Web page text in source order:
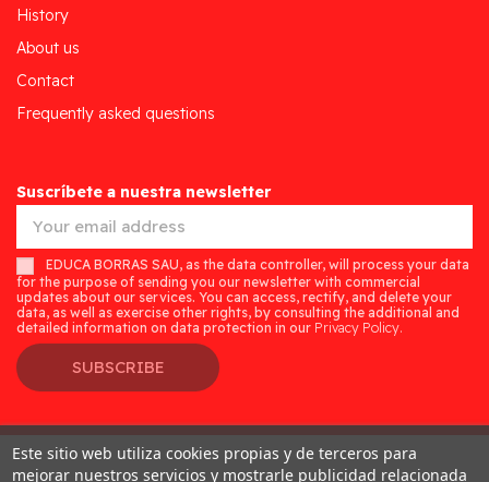
History
About us
Contact
Frequently asked questions
Suscríbete a nuestra newsletter
EDUCA BORRAS SAU, as the data controller, will process your data
for the purpose of sending you our newsletter with commercial
updates about our services. You can access, rectify, and delete your
data, as well as exercise other rights, by consulting the additional and
detailed information on data protection in our Privacy Policy.
SUBSCRIBE
Desarrollado porAddis
Este sitio web utiliza cookies propias y de terceros para
mejorar nuestros servicios y mostrarle publicidad relacionada